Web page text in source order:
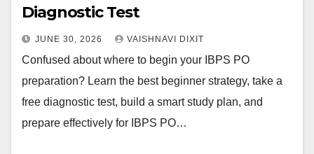
Diagnostic Test
JUNE 30, 2026 VAISHNAVI DIXIT
Confused about where to begin your IBPS PO
preparation? Learn the best beginner strategy, take a
free diagnostic test, build a smart study plan, and
prepare effectively for IBPS PO…